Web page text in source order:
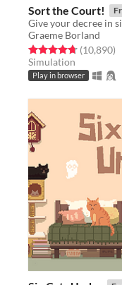
Sort the Court!
Graeme Borland
Rated 4.7 out of 5 stars
(10,890)
Simulation
Play in browser